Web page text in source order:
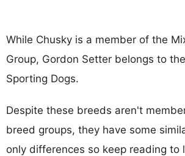
While Chusky is a member of the
Group, Gordon Setter belongs to
Sporting Dogs.
Despite these breeds aren't
breed groups, they have some
only differences so keep reading to